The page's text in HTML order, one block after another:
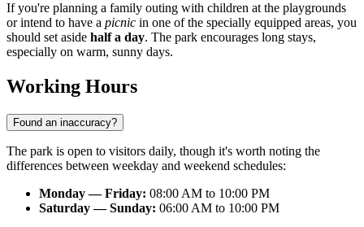
If you're planning a family outing with children at the playgrounds
or intend to have a picnic in one of the specially equipped areas, you
should set aside half a day. The park encourages long stays,
especially on warm, sunny days.
Working Hours
Found an inaccuracy?
The park is open to visitors daily, though it's worth noting the
differences between weekday and weekend schedules:
Monday — Friday: 08:00 AM to 10:00 PM
Saturday — Sunday: 06:00 AM to 10:00 PM